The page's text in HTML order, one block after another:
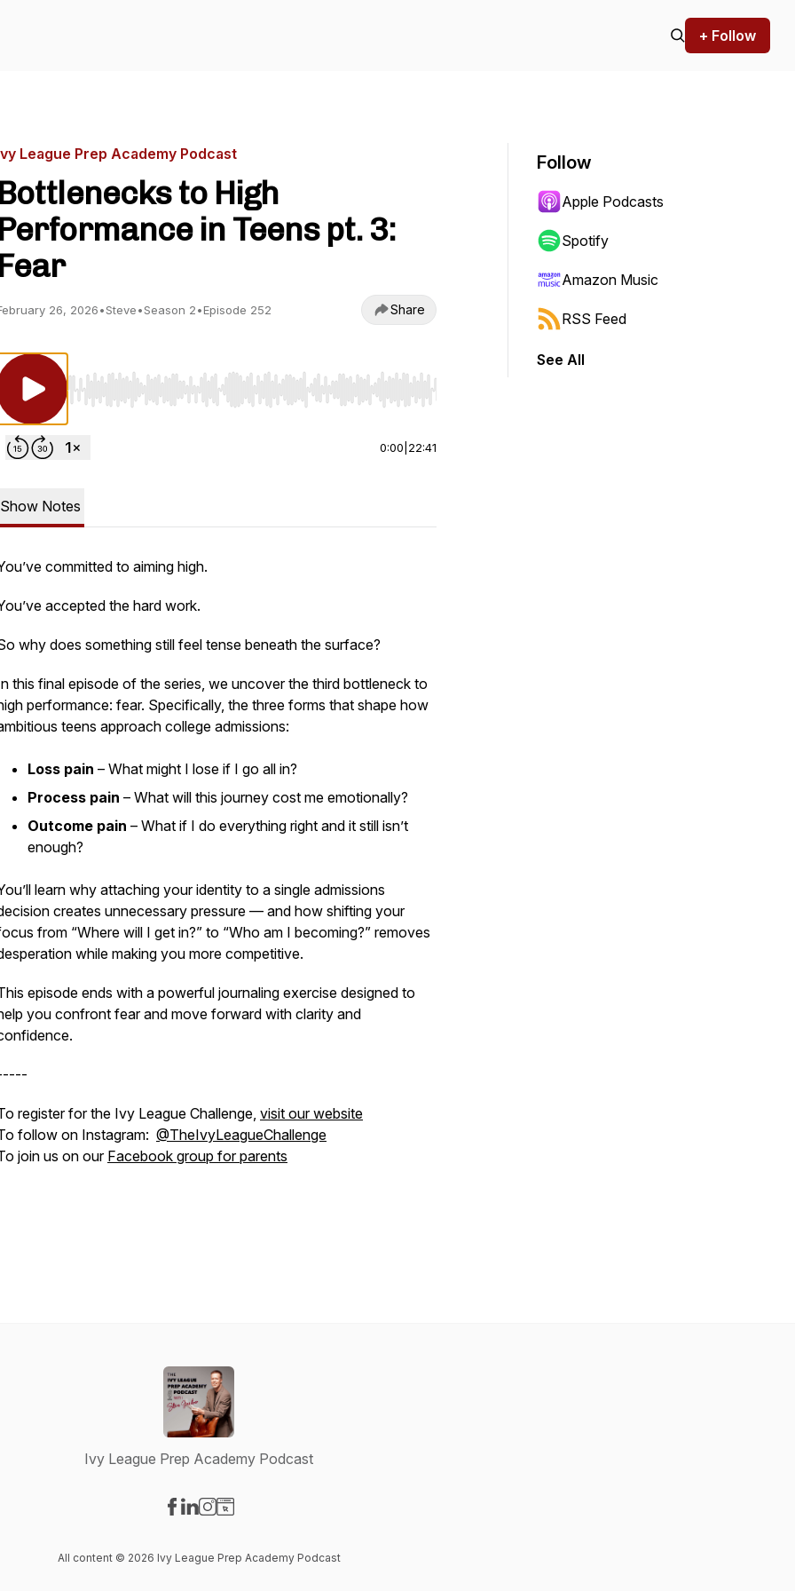
+ Follow
League Prep Academy Podcast
Bottlenecks to High
Performance in Teens pt. 3:
Fear
26, 2026•Steve•Season 2•Episode 252 Share
Use Left/Right to seek, Home/End to jump to start or end. Hold shift to jump forward or backward.
0:00 22:41
Show Notes
committed to aiming high.
accepted the hard work.
why does something still feel tense beneath the surface?
this final episode of the series, we uncover the third bottleneck to
performance: fear. Specifically, the three forms that shape how
teens approach college admissions:
Loss pain – What might I lose if I go all in?
Process pain – What will this journey cost me emotionally?
Outcome pain – What if I do everything right and it still isn’t
enough?
learn why attaching your identity to a single admissions
creates unnecessary pressure — and how shifting your
from “Where will I get in?” to “Who am I becoming?” removes
while making you more competitive.
episode ends with a powerful journaling exercise designed to
you confront fear and move forward with clarity and
register for the Ivy League Challenge, visit our website
follow on Instagram: @TheIvyLeagueChallenge
join us on our Facebook group for parents
Follow
Apple Podcasts
Spotify
Amazon Music
RSS Feed
See All
Ivy League Prep Academy Podcast
All content © 2026 Ivy League Prep Academy Podcast